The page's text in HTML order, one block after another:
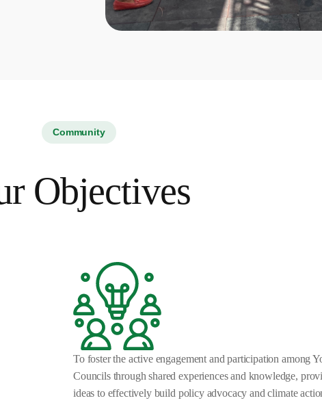
Community
Objectives
To foster the active engagement and participation among
Councils through shared experiences and knowledge,
ideas to effectively build policy advocacy and climate